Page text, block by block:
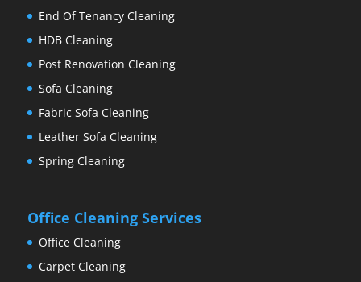
End Of Tenancy Cleaning
HDB Cleaning
Post Renovation Cleaning
Sofa Cleaning
Fabric Sofa Cleaning
Leather Sofa Cleaning
Spring Cleaning
Office Cleaning Services
Office Cleaning
Carpet Cleaning